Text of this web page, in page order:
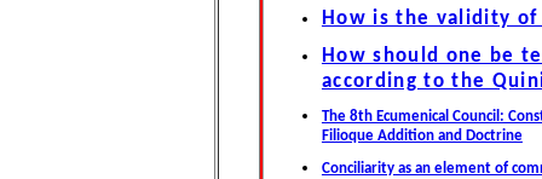
How is the validity
How should one be
according to the
The 8th Ecumenical Council:
Filioque Addition and Doctrine
Conciliarity as an element of